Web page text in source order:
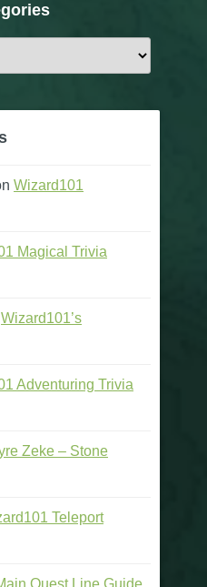
Wizard101
Magical Trivia
Wizard101’s
Adventuring Trivia
Zeke – Stone
Teleport
Quest Line Guide